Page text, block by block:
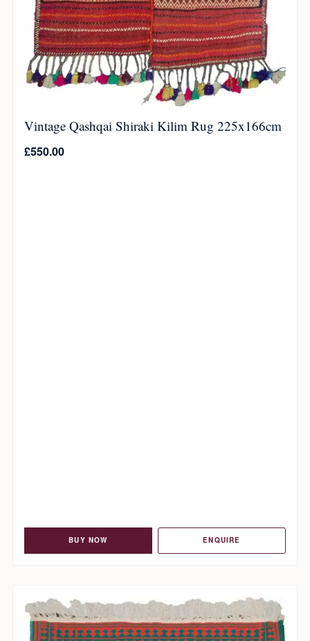
Vintage Qashqai Shiraki Kilim Rug 225x166cm
£550.00
BUY NOW ENQUIRE